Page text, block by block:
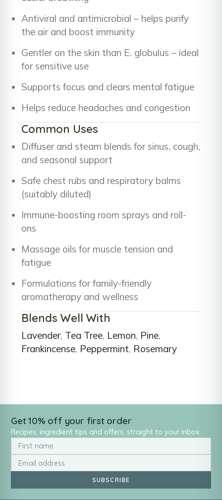
Antiviral and antimicrobial – helps purify
the air and boost immunity
Gentler on the skin than E. globulus – ideal
for sensitive use
Supports focus and clears mental fatigue
Helps reduce headaches and congestion
Common Uses
Diffuser and steam blends for sinus, cough,
and seasonal support
Safe chest rubs and respiratory balms
(suitably diluted)
Immune-boosting room sprays and roll-
ons
Massage oils for muscle tension and
fatigue
Formulations for family-friendly
aromatherapy and wellness
Blends Well With
Lavender, Tea Tree, Lemon, Pine,
Frankincense, Peppermint, Rosemary
Get 10% off your first order
Recipes, ingredient tips and offers, straight to your inbox.
SUBSCRIBE